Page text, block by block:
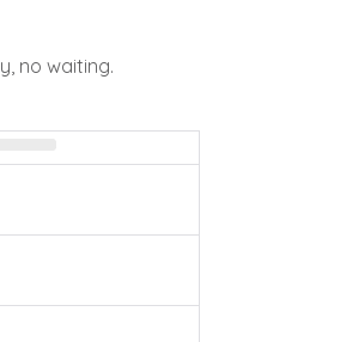
no waiting.